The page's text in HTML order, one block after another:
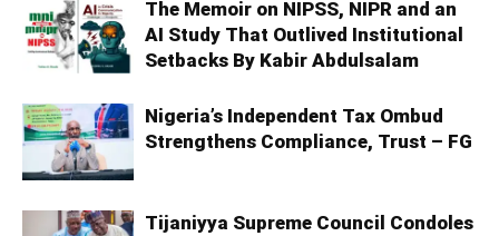
The Memoir on NIPSS, NIPR and an
AI Study That Outlived Institutional
Setbacks By Kabir Abdulsalam
Nigeria’s Independent Tax Ombud
Strengthens Compliance, Trust – FG
Tijaniyya Supreme Council Condoles